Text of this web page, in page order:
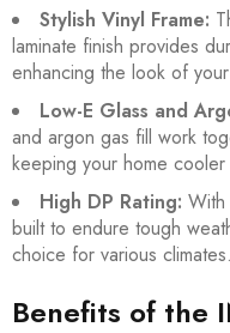
Stylish Vinyl Frame:
laminate finish provides
enhancing the look of
Low-E Glass and
and argon gas fill work
keeping your home cooler
High DP Rating:
built to endure tough
choice for various climates.
Benefits of the